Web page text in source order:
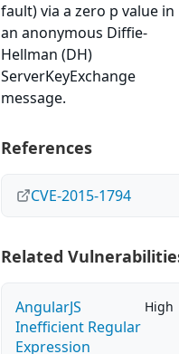
fault) via a zero p value in
an anonymous Diffie-
Hellman (DH)
ServerKeyExchange
message.
References
CVE-2015-1794
Related
AngularJS
Inefficient Regular
Expression
High